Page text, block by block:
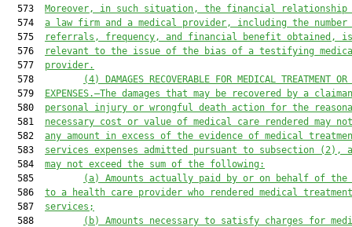
  573
Moreover, in such situation, the financial relationship
  574
a law firm and a medical provider, including the number
  575
referrals, frequency, and financial benefit obtained, is
  576
relevant to the issue of the bias of a testifying
  577
provider.
  578
(4)
DAMAGES RECOVERABLE FOR MEDICAL TREATMENT
  579
EXPENSES.—The damages that may be recovered by a
  580
personal injury or wrongful death action for the
  581
necessary cost or value of medical care rendered may
  582
any amount in excess of the evidence of medical
  583
services expenses admitted pursuant to subsection (2),
  584
may not exceed the sum of the following:
  585
(a)
Amounts actually paid by or on behalf of the
  586
to a health care provider who rendered medical
  587
services;
  588
(b)
Amounts necessary to satisfy charges for